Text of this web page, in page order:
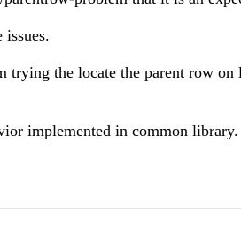
the locate the parent row
implemented in common library.